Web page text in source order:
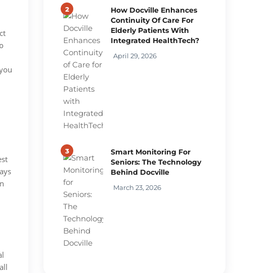
2
How Docville Enhances
Continuity Of Care For
Elderly Patients With
Integrated HealthTech?
April 29, 2026
3
Smart Monitoring For
Seniors: The Technology
Behind Docville
March 23, 2026